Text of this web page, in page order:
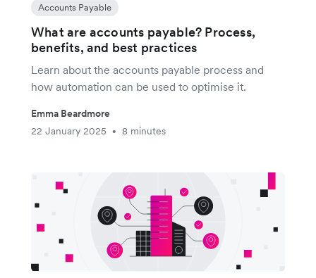
Accounts Payable
What are accounts payable? Process,
benefits, and best practices
Learn about the accounts payable process and
how automation can be used to optimise it.
Emma Beardmore
22 January 2025
• 8 minutes